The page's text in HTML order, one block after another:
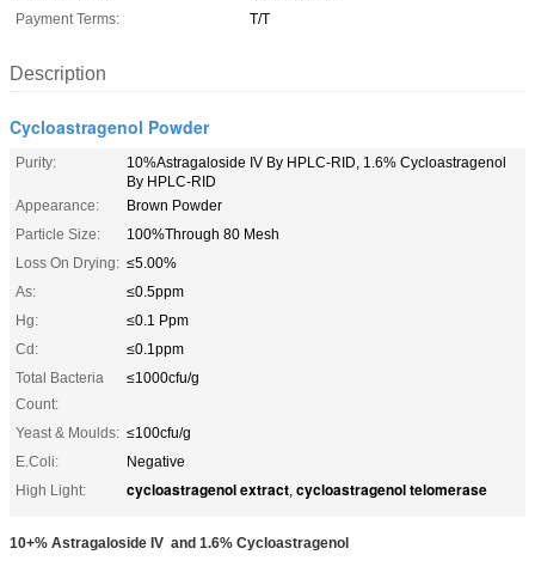
Payment Terms:
T/T
Description
Cycloastragenol Powder
Purity:
10%Astragaloside IV By HPLC-RID, 1.6% Cycloastragenol
By HPLC-RID
Appearance:
Brown Powder
Particle Size:
100%Through 80 Mesh
Loss On Drying: ≤5.00%
As:
≤0.5ppm
Hg:
≤0.1 Ppm
Cd:
≤0.1ppm
Total Bacteria
Count:
≤1000cfu/g
Yeast & Moulds: ≤100cfu/g
E.Coli:
Negative
High Light:
cycloastragenol extract, cycloastragenol telomerase
10+% Astragaloside IV and 1.6% Cycloastragenol